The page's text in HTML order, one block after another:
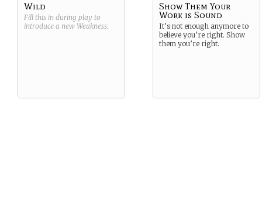
Wild
Fill this in during play to
introduce a new Weakness.
Show Them Your
Work is Sound
It’s not enough anymore to
believe you’re right. Show
them you’re right.